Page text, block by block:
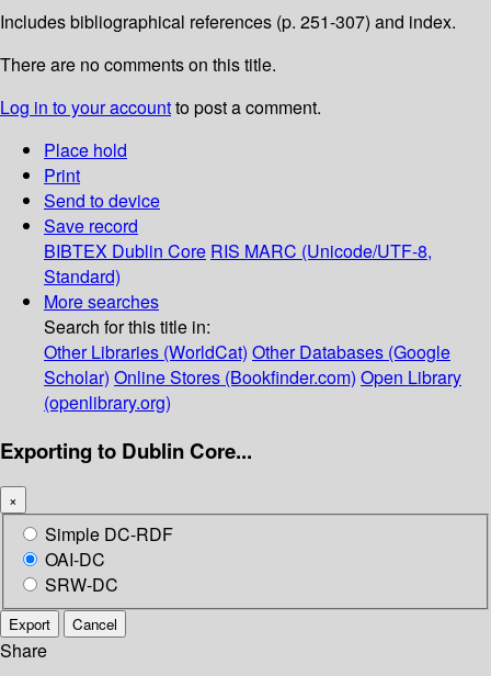
Includes bibliographical references (p. 251-307) and index.
There are no comments on this title.
Log in to your accountto post a comment.
Place hold
Print
Send to device
Save record
BIBTEX Dublin Core RIS MARC (Unicode/UTF-8,
Standard)
More searches
Search for this title in:
Other Libraries (WorldCat) Other Databases (Google
Scholar) Online Stores (Bookfinder.com) Open Library
(openlibrary.org)
Exporting to Dublin Core...
×
Simple DC-RDF
OAI-DC
SRW-DC
Export Cancel
Share